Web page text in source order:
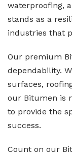
waterproofing,
stands as a
industries that
Our premium
dependability.
surfaces,
our Bitumen is
to provide the
success.
Count on our